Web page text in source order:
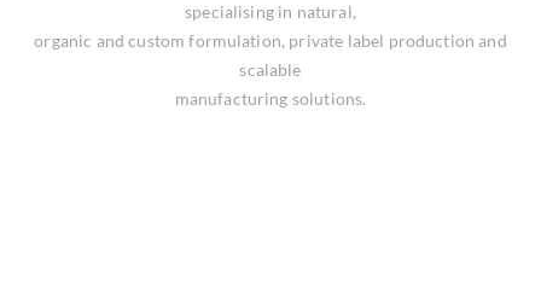
specialising in natural,
organic and custom formulation, private label production and
scalable
manufacturing solutions.